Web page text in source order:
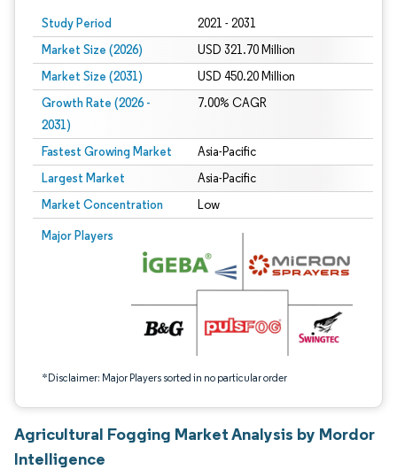
Study Period 2021 - 2031
Market Size (2026) USD 321.70 Million
Market Size (2031) USD 450.20 Million
Growth Rate (2026 -
2031)
7.00% CAGR
Fastest Growing Market Asia-Pacific
Largest Market Asia-Pacific
Market Concentration Low
Major Players
*Disclaimer: Major Players sorted in no particular order
Image © Mordor Intelligence. Reuse requires attribution under CC BY 4.0.
Agricultural Fogging Market Analysis by Mordor
Intelligence